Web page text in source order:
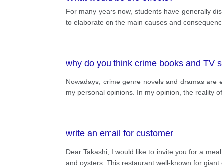
For many years now, students have generally
to elaborate on the main causes and
why do you think crime books and TV
Nowadays, crime genre novels and dramas are
my personal opinions. In my opinion, the reality
write an email for customer
Dear Takashi, I would like to invite you for a
and oysters. This restaurant well-known for